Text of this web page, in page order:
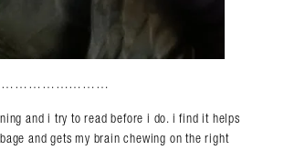
and i try to read before i do. i find it helps
and gets my brain chewing on the right